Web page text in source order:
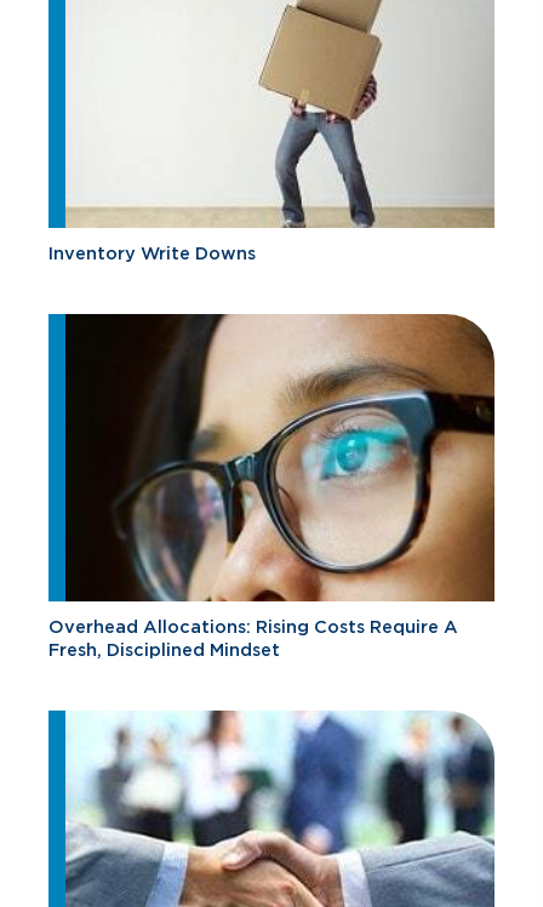
Inventory Write Downs
Overhead Allocations: Rising Costs Require A
Fresh, Disciplined Mindset